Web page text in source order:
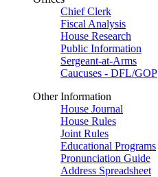
Chief Clerk
Fiscal Analysis
House Research
Public Information
Sergeant-at-Arms
Caucuses - DFL/GOP
Other Information
House Journal
House Rules
Joint Rules
Educational Programs
Pronunciation Guide
Address Spreadsheet